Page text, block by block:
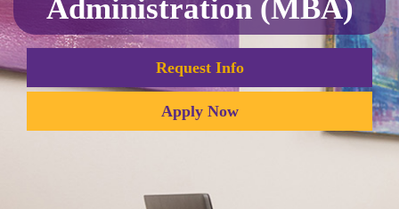
Administration (MBA)
Request Info
Apply Now